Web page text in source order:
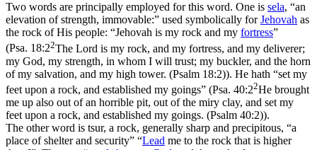
Two words are principally employed for this word. One is sela, “an
elevation of strength, immovable:” used symbolically forJehovah as
the rock of His people: “Jehovah is my rock and my fortress”
(Psa. 18:22The Lord is my rock, and my fortress, and my deliverer;
my God, my strength, in whom I will trust; my buckler, and the horn
of my salvation, and my high tower. (Psalm 18:2)). He hath “set my
feet upon a rock, and established my goings” (Psa. 40:22He brought
me up also out of an horrible pit, out of the miry clay, and set my
feet upon a rock, and established my goings. (Psalm 40:2)).
The other word is tsur, a rock, generally sharp and precipitous, “a
place of shelter and security” “Lead me to the rock that is higher